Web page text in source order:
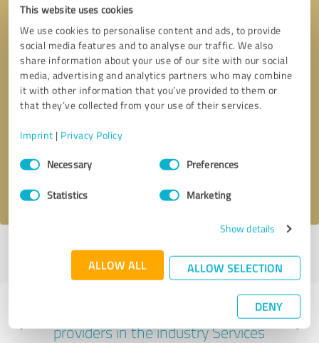
This website uses cookies
We use cookies to personalise content and ads, to provide
social media features and to analyse our traffic. We also
share information about your use of our site with our social
media, advertising and analytics partners who may combine
it with other information that you’ve provided to them or
that they’ve collected from your use of their services.
Imprint | Privacy Policy
Consent
SelectionNecessary Preferences
Statistics Marketing
Show details
ALLOW ALL ALLOW SELECTION
DENY
Callback request * required fields
I accept the
Profile active since 05/24/2023 |Last update: 05/24/2023
profile
Experiences with other service
providers in the industry Services